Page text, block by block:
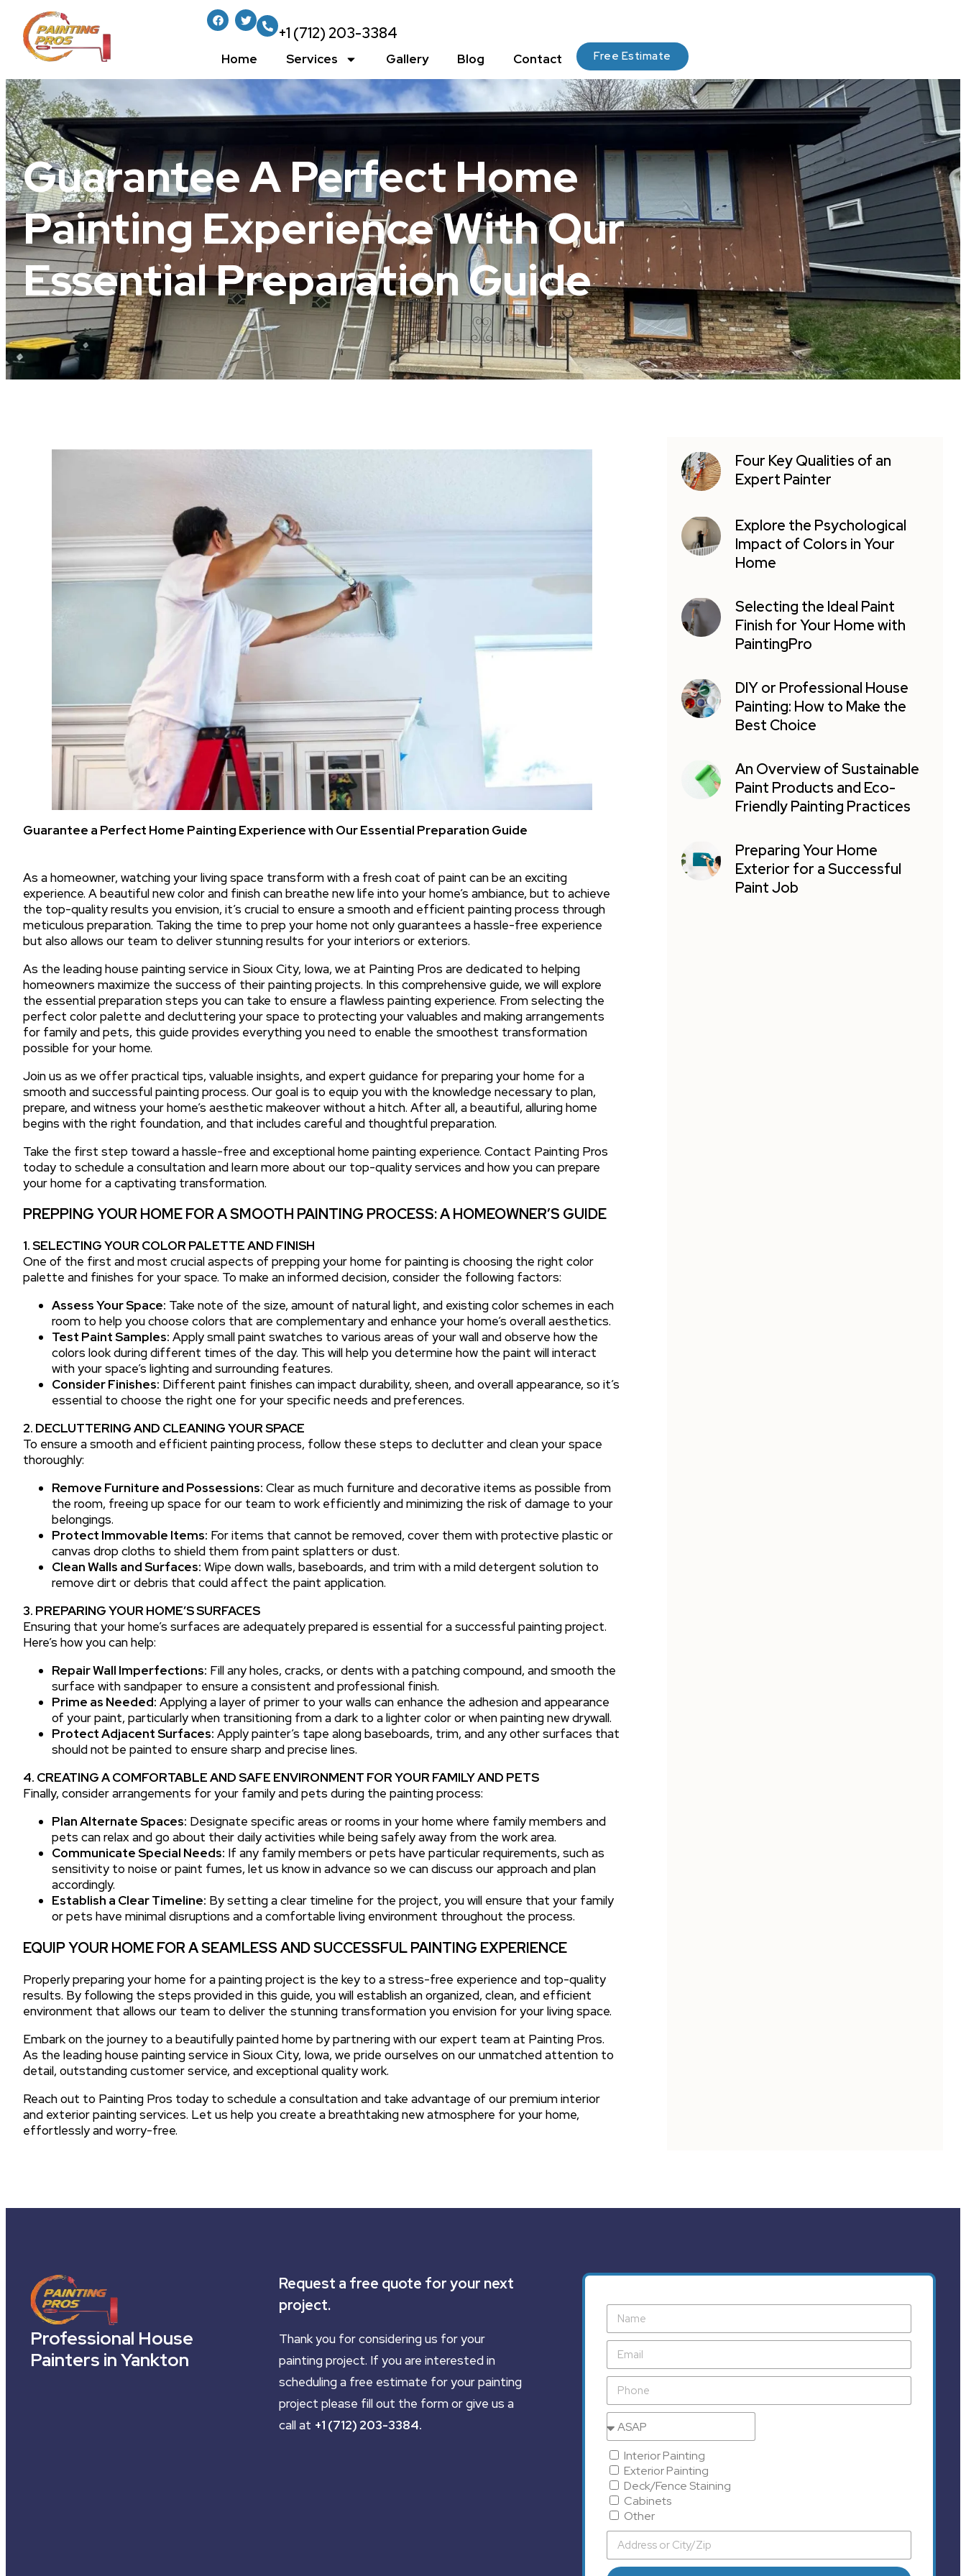
+1 (712) 203-3384
Home Services Gallery Blog Contact Free Estimate
Guarantee A Perfect Home
Painting Experience With Our
Essential Preparation Guide
Guarantee a Perfect Home Painting Experience with Our Essential Preparation Guide
As a homeowner, watching your living space transform with a fresh coat of paint can be an exciting
experience. A beautiful new color and finish can breathe new life into your home’s ambiance, but to achieve
the top-quality results you envision, it’s crucial to ensure a smooth and efficient painting process through
meticulous preparation. Taking the time to prep your home not only guarantees a hassle-free experience
but also allows our team to deliver stunning results for your interiors or exteriors.
As the leading house painting service in Sioux City, Iowa, we at Painting Pros are dedicated to helping
homeowners maximize the success of their painting projects. In this comprehensive guide, we will explore
the essential preparation steps you can take to ensure a flawless painting experience. From selecting the
perfect color palette and decluttering your space to protecting your valuables and making arrangements
for family and pets, this guide provides everything you need to enable the smoothest transformation
possible for your home.
Join us as we offer practical tips, valuable insights, and expert guidance for preparing your home for a
smooth and successful painting process. Our goal is to equip you with the knowledge necessary to plan,
prepare, and witness your home’s aesthetic makeover without a hitch. After all, a beautiful, alluring home
begins with the right foundation, and that includes careful and thoughtful preparation.
Take the first step toward a hassle-free and exceptional home painting experience. Contact Painting Pros
today to schedule a consultation and learn more about our top-quality services and how you can prepare
your home for a captivating transformation.
PREPPING YOUR HOME FOR A SMOOTH PAINTING PROCESS: A HOMEOWNER’S GUIDE
1. SELECTING YOUR COLOR PALETTE AND FINISH
One of the first and most crucial aspects of prepping your home for painting is choosing the right color
palette and finishes for your space. To make an informed decision, consider the following factors:
Assess Your Space: Take note of the size, amount of natural light, and existing color schemes in each
room to help you choose colors that are complementary and enhance your home’s overall aesthetics.
Test Paint Samples: Apply small paint swatches to various areas of your wall and observe how the
colors look during different times of the day. This will help you determine how the paint will interact
with your space’s lighting and surrounding features.
Consider Finishes: Different paint finishes can impact durability, sheen, and overall appearance, so it’s
essential to choose the right one for your specific needs and preferences.
2. DECLUTTERING AND CLEANING YOUR SPACE
To ensure a smooth and efficient painting process, follow these steps to declutter and clean your space
thoroughly:
Remove Furniture and Possessions: Clear as much furniture and decorative items as possible from
the room, freeing up space for our team to work efficiently and minimizing the risk of damage to your
belongings.
Protect Immovable Items: For items that cannot be removed, cover them with protective plastic or
canvas drop cloths to shield them from paint splatters or dust.
Clean Walls and Surfaces: Wipe down walls, baseboards, and trim with a mild detergent solution to
remove dirt or debris that could affect the paint application.
3. PREPARING YOUR HOME’S SURFACES
Ensuring that your home’s surfaces are adequately prepared is essential for a successful painting project.
Here’s how you can help:
Repair Wall Imperfections: Fill any holes, cracks, or dents with a patching compound, and smooth the
surface with sandpaper to ensure a consistent and professional finish.
Prime as Needed: Applying a layer of primer to your walls can enhance the adhesion and appearance
of your paint, particularly when transitioning from a dark to a lighter color or when painting new drywall.
Protect Adjacent Surfaces: Apply painter’s tape along baseboards, trim, and any other surfaces that
should not be painted to ensure sharp and precise lines.
4. CREATING A COMFORTABLE AND SAFE ENVIRONMENT FOR YOUR FAMILY AND PETS
Finally, consider arrangements for your family and pets during the painting process:
Plan Alternate Spaces: Designate specific areas or rooms in your home where family members and
pets can relax and go about their daily activities while being safely away from the work area.
Communicate Special Needs: If any family members or pets have particular requirements, such as
sensitivity to noise or paint fumes, let us know in advance so we can discuss our approach and plan
accordingly.
Establish a Clear Timeline: By setting a clear timeline for the project, you will ensure that your family
or pets have minimal disruptions and a comfortable living environment throughout the process.
EQUIP YOUR HOME FOR A SEAMLESS AND SUCCESSFUL PAINTING EXPERIENCE
Properly preparing your home for a painting project is the key to a stress-free experience and top-quality
results. By following the steps provided in this guide, you will establish an organized, clean, and efficient
environment that allows our team to deliver the stunning transformation you envision for your living space.
Embark on the journey to a beautifully painted home by partnering with our expert team at Painting Pros.
As the leading house painting service in Sioux City, Iowa, we pride ourselves on our unmatched attention to
detail, outstanding customer service, and exceptional quality work.
Reach out to Painting Pros today to schedule a consultation and take advantage of our premium interior
and exterior painting services. Let us help you create a breathtaking new atmosphere for your home,
effortlessly and worry-free.
Four Key Qualities of an
Expert Painter
Explore the Psychological
Impact of Colors in Your
Home
Selecting the Ideal Paint
Finish for Your Home with
PaintingPro
DIY or Professional House
Painting: How to Make the
Best Choice
An Overview of Sustainable
Paint Products and Eco-
Friendly Painting Practices
Preparing Your Home
Exterior for a Successful
Paint Job
Professional House
Painters in Yankton
Request a free quote for your next
project.
Thank you for considering us for your
painting project. If you are interested in
scheduling a free estimate for your painting
project please fill out the form or give us a
call at +1 (712) 203-3384.
Interior Painting
Exterior Painting
Deck/Fence Staining
Cabinets
Other